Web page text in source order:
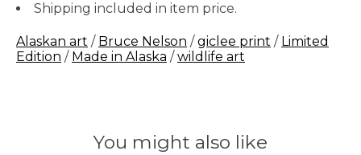
Shipping included in item price.
Alaskan art / Bruce Nelson / giclee print / Limited
Edition / Made in Alaska / wildlife art
You might also like